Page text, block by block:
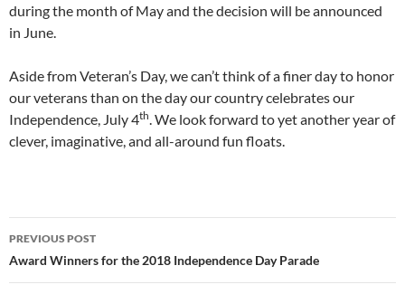
during the month of May and the decision will be announced
in June.
Aside from Veteran’s Day, we can’t think of a finer day to honor
our veterans than on the day our country celebrates our
Independence, July 4th. We look forward to yet another year of
clever, imaginative, and all-around fun floats.
Post
navigation
PREVIOUS POST
Award Winners for the 2018 Independence Day Parade